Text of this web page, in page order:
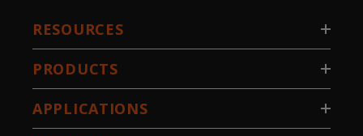
RESOURCES
PRODUCTS
APPLICATIONS